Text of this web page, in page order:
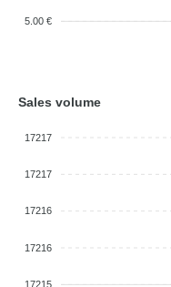
5.00 €
Sales volume
17217
17217
17216
17216
17215